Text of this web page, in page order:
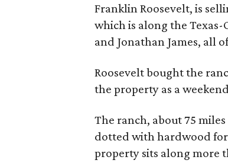
Franklin Roosevelt, is
which is along the
and Jonathan James, all
Roosevelt bought the
the property as a
The ranch, about 75
dotted with hardwood
property sits along more